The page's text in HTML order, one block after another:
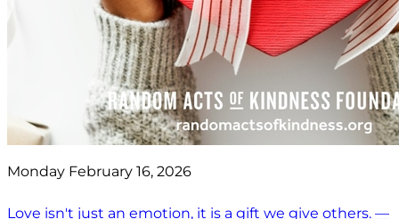
Monday February 16, 2026
Love isn't just an emotion, it is a gift we give others. —